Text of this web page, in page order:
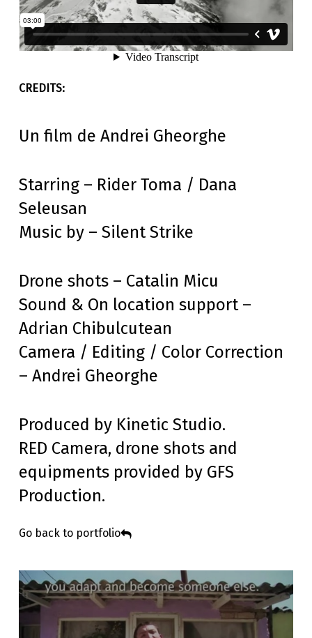
Un film de Andrei Gheorghe
Starring – Rider Toma / Dana
Seleusan
Music by – Silent Strike
Drone shots – Catalin Micu
Sound & On location support –
Adrian Chibulcutean
Camera / Editing / Color Correction
– Andrei Gheorghe
Produced by Kinetic Studio.
RED Camera, drone shots and
equipments provided by GFS
Production.
Go back to portfolio